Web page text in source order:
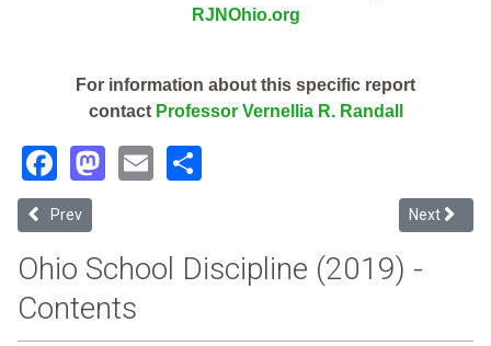
RJNOhio.org
For information about this specific report
contact Professor Vernellia R. Randall
Facebook
Mastodon
Email
Previous article: Columbus Performance Academy (2019 Ohio
Prev Next
Next
Ohio School Discipline (2019) -
Contents